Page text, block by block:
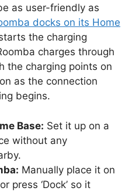
as user-friendly as
docks on its Home
the charging
charges through
the charging points on
as the connection
begins.
Base: Set it up on a
without any
Manually place it on
press ‘Dock’ so it